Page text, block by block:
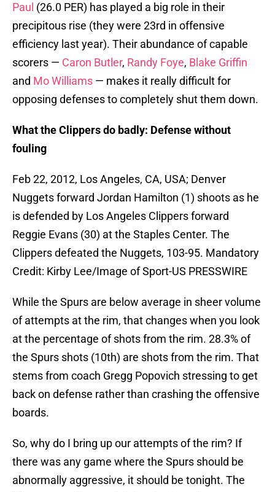
Paul (26.0 PER) has played a big role in their
precipitous rise (they were 23rd in offensive
efficiency last year). Their abundance of capable
scorers — Caron Butler, Randy Foye, Blake Griffin
and Mo Williams — makes it really difficult for
opposing defenses to completely shut them down.
What the Clippers do badly: Defense without
fouling
Feb 22, 2012, Los Angeles, CA, USA; Denver
Nuggets forward Jordan Hamilton (1) shoots as he
is defended by Los Angeles Clippers forward
Reggie Evans (30) at the Staples Center. The
Clippers defeated the Nuggets, 103-95. Mandatory
Credit: Kirby Lee/Image of Sport-US PRESSWIRE
While the Spurs are below average in sheer volume
of attempts at the rim, that changes when you look
at the percentage of shots from the rim. 28.3% of
the Spurs shots (10th) are shots from the rim. That
stems from coach Gregg Popovich stressing to get
back on defense rather than crashing the offensive
boards.
So, why do I bring up our attempts of the rim? If
there was any game where the Spurs should be
abnormally aggressive, it should be tonight. The